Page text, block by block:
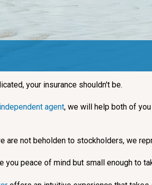
your insurance shouldn't be.
independent agent, we will help both of
are not beholden to stockholders, we
you peace of mind but small enough to